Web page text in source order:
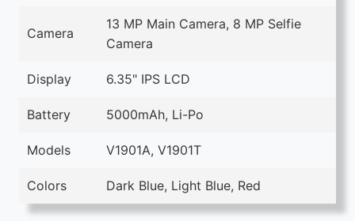
Camera
13 MP Main Camera, 8 MP Selfie
Camera
Display 6.35" IPS LCD
Battery 5000mAh, Li-Po
Models V1901A, V1901T
Colors Dark Blue, Light Blue, Red